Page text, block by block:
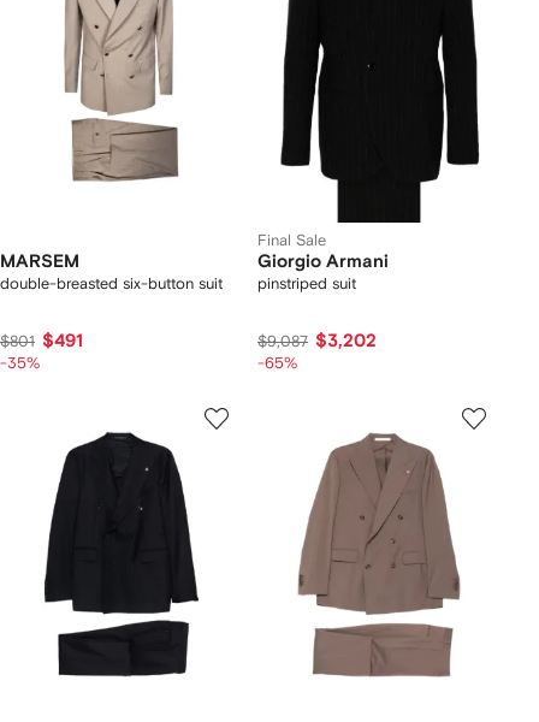
MARSEM
double-breasted six-button suit
$801 $491
-35%
Final Sale
Giorgio Armani
pinstriped suit
$9,087 $3,202
-65%